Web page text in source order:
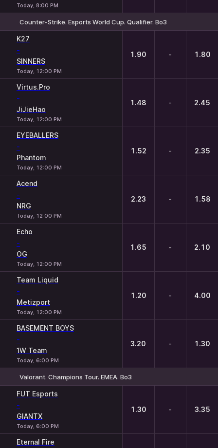
Today, 8:00 PM
Counter-Strike. Esports World Cup. Qualifier. Bo3
K27
-
SINNERS
Today, 12:00 PM
1.90 - 1.80
Virtus.Pro
-
JiJieHao
Today, 12:00 PM
1.48 - 2.45
EYEBALLERS
-
Phantom
Today, 12:00 PM
1.52 - 2.35
Acend
-
NRG
Today, 12:00 PM
2.23 - 1.58
Echo
-
OG
Today, 12:00 PM
1.65 - 2.10
Team Liquid
-
Metizport
Today, 12:00 PM
1.20 - 4.00
BASEMENT BOYS
-
1W Team
Today, 6:00 PM
3.20 - 1.30
Valorant. Champions Tour. EMEA. Bo3
FUT Esports
-
GIANTX
Today, 6:00 PM
1.30 - 3.35
Eternal Fire